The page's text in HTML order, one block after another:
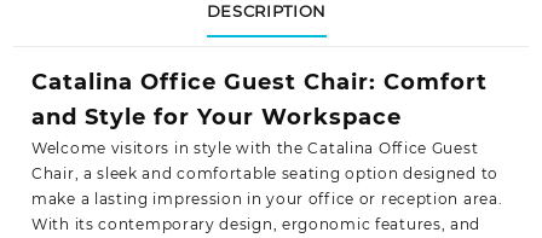
DESCRIPTION
Catalina Office Guest Chair: Comfort
and Style for Your Workspace
Welcome visitors in style with the Catalina Office Guest
Chair, a sleek and comfortable seating option designed to
make a lasting impression in your office or reception area.
With its contemporary design, ergonomic features, and